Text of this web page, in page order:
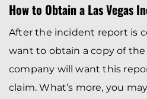
How to Obtain a Las Vegas
After the incident report is
want to obtain a copy of the
company will want this
claim. What’s more, you